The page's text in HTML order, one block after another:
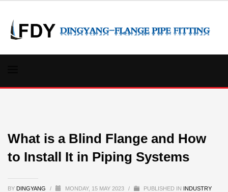
What is a Blind Flange and How
to Install It in Piping Systems
BY DINGYANG / MONDAY, 15 MAY 2023 / PUBLISHED IN INDUSTRY